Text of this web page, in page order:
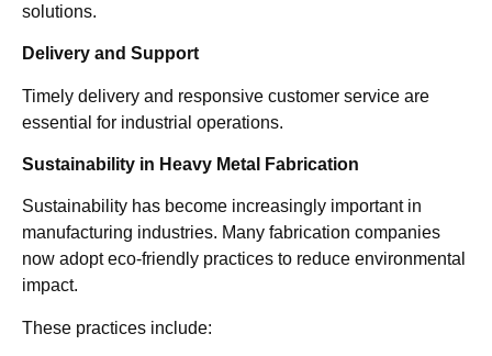
solutions.
Delivery and Support
Timely delivery and responsive customer service are
essential for industrial operations.
Sustainability in Heavy Metal Fabrication
Sustainability has become increasingly important in
manufacturing industries. Many fabrication companies
now adopt eco-friendly practices to reduce environmental
impact.
These practices include: